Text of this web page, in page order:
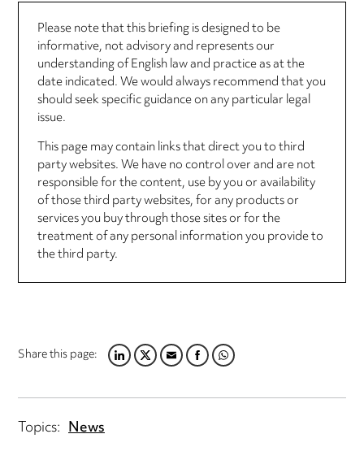
Please note that this briefing is designed to be
informative, not advisory and represents our
understanding of English law and practice as at the
date indicated. We would always recommend that you
should seek specific guidance on any particular legal
issue.
This page may contain links that direct you to third
party websites. We have no control over and are not
responsible for the content, use by you or availability
of those third party websites, for any products or
services you buy through those sites or for the
treatment of any personal information you provide to
the third party.
Share this page:LINKEDIN
TWITTER
EMAILFACEBOOK
WHATSAPP
Topics: News